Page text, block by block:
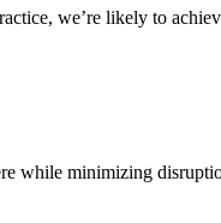
we’re likely to
while minimizing